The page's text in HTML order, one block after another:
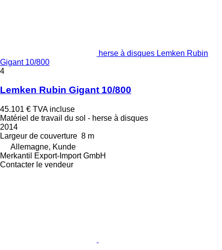
herse à disques Lemken Rubin
Gigant 10/800
4
Lemken Rubin Gigant 10/800
45.101 € TVA incluse
Matériel de travail du sol - herse à disques
2014
Largeur de couverture 8 m
Allemagne, Kunde
Merkantil Export-Import GmbH
Contacter le vendeur